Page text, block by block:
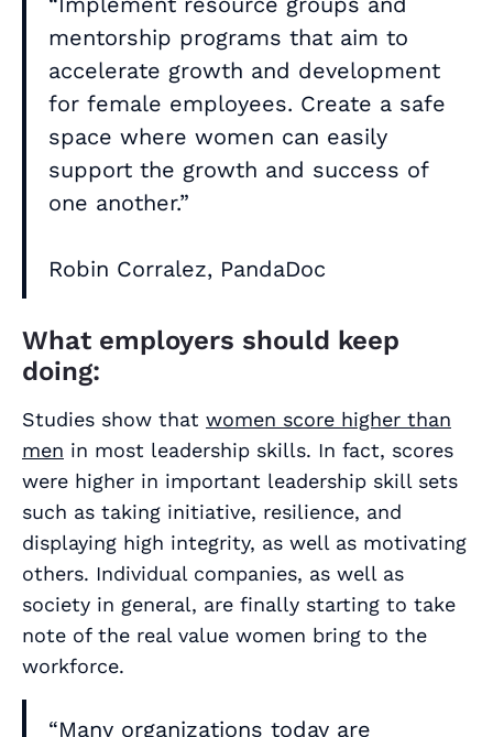
mentorship programs that aim to
accelerate growth and development
for female employees. Create a safe
space where women can easily
support the growth and success of
one another.”
Robin Corralez, PandaDoc
What employers should keep
doing:
Studies show that women score higher than
men in most leadership skills. In fact, scores
were higher in important leadership skill sets
such as taking initiative, resilience, and
displaying high integrity, as well as motivating
others. Individual companies, as well as
society in general, are finally starting to take
note of the real value women bring to the
workforce.
“Many organizations today are